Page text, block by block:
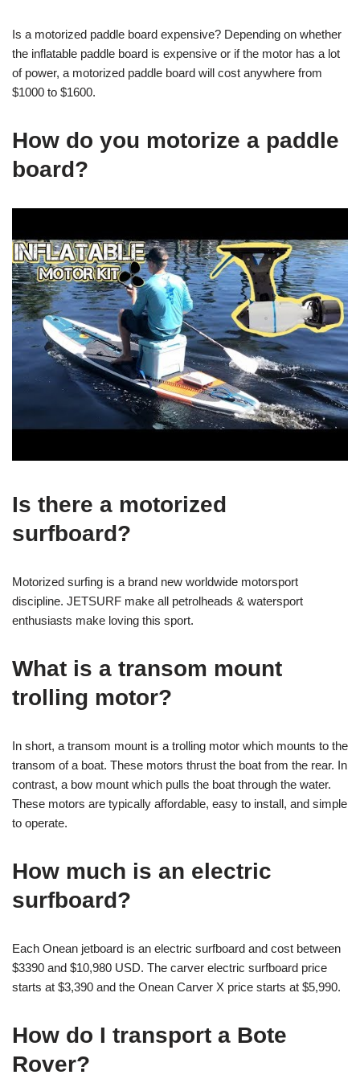
Is a motorized paddle board expensive? Depending on whether
the inflatable paddle board is expensive or if the motor has a lot
of power, a motorized paddle board will cost anywhere from
$1000 to $1600.
How do you motorize a paddle
board?
Is there a motorized
surfboard?
Motorized surfing is a brand new worldwide motorsport
discipline. JETSURF make all petrolheads & watersport
enthusiasts make loving this sport.
What is a transom mount
trolling motor?
In short, a transom mount is a trolling motor which mounts to the
transom of a boat. These motors thrust the boat from the rear. In
contrast, a bow mount which pulls the boat through the water.
These motors are typically affordable, easy to install, and simple
to operate.
How much is an electric
surfboard?
Each Onean jetboard is an electric surfboard and cost between
$3390 and $10,980 USD. The carver electric surfboard price
starts at $3,390 and the Onean Carver X price starts at $5,990.
How do I transport a Bote
Rover?